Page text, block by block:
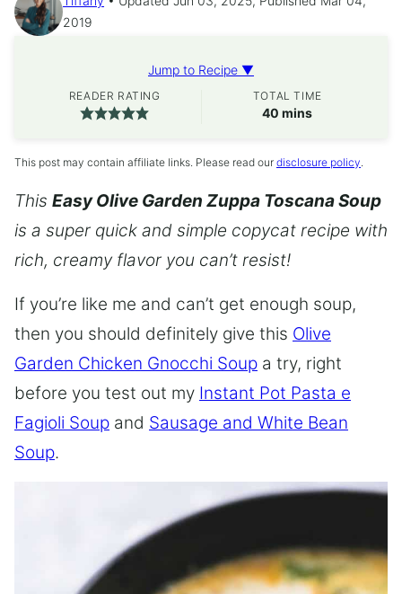
2019
Jump to Recipe ▼
READER RATING TOTAL TIME
40 minutes
mins
This post may contain affiliate links. Please read our disclosure policy.
This Easy Olive Garden Zuppa Toscana Soup
is a super quick and simple copycat recipe with
rich, creamy flavor you can’t resist!
If you’re like me and can’t get enough soup,
then you should definitely give this Olive
Garden Chicken Gnocchi Soup a try, right
before you test out my Instant Pot Pasta e
Fagioli Soup and Sausage and White Bean
Soup.